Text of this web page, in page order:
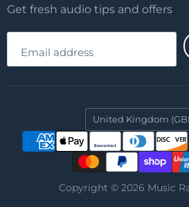
Get fresh audio tips and offers
Email address
Country
United Kingdom
Copyright © 2026 Music